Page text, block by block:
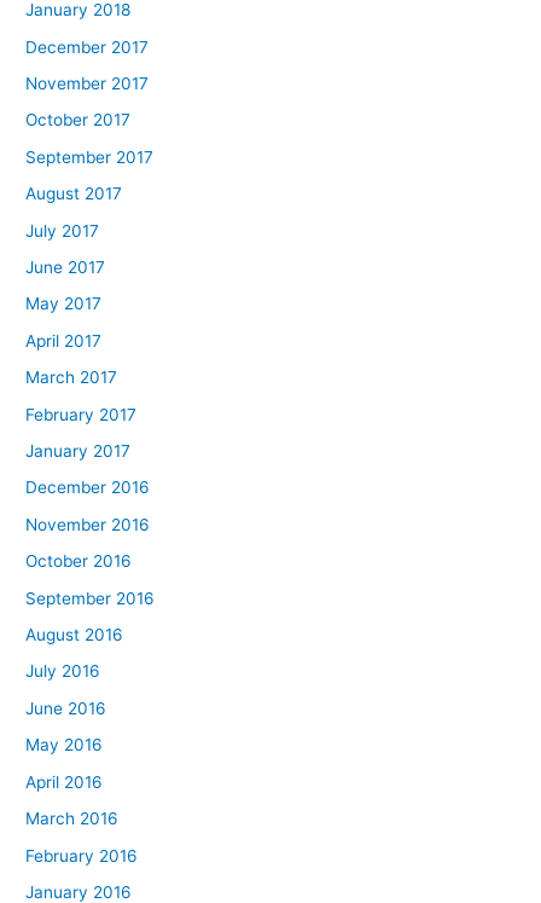
January 2018
December 2017
November 2017
October 2017
September 2017
August 2017
July 2017
June 2017
May 2017
April 2017
March 2017
February 2017
January 2017
December 2016
November 2016
October 2016
September 2016
August 2016
July 2016
June 2016
May 2016
April 2016
March 2016
February 2016
January 2016